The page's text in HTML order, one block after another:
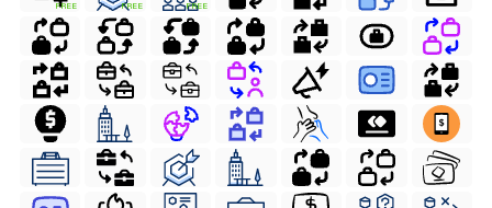
FREE FREE FREE